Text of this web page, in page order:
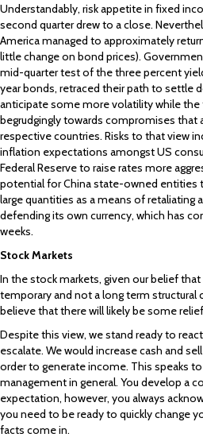
Understandably, risk appetite in fixed
second quarter drew to a close.
America managed to approximately
little change on bond prices).
mid-quarter test of the three percent
year bonds, retraced their path to settle
anticipate some more volatility while the
begrudgingly towards compromises that
respective countries. Risks to that view
inflation expectations amongst US
Federal Reserve to raise rates more
potential for China state-owned entities
large quantities as a means of retaliating
defending its own currency, which has
weeks.
Stock Markets
In the stock markets, given our belief
temporary and not a long term structural
believe that there will likely be some
Despite this view, we stand ready to
escalate. We would increase cash and
order to generate income. This speaks
management in general. You develop a
expectation, however, you always
you need to be ready to quickly change
facts come in.